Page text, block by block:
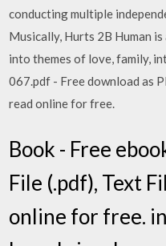
conducting multiple
Musically, Hurts 2B Human
into themes of love, family,
067.pdf - Free download as
read online for free.
Book - Free
File (.pdf), Text
online for free.